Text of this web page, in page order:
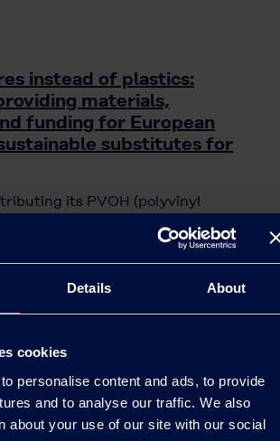
Details About
cookies
personalise content and ads, to provide
and to analyse our traffic. We also
about your use of our site with our social
instead of plastics:
materials,
funding for European
substitutes for
its PVOH (polyvinyl
to the VTT project “Piloting